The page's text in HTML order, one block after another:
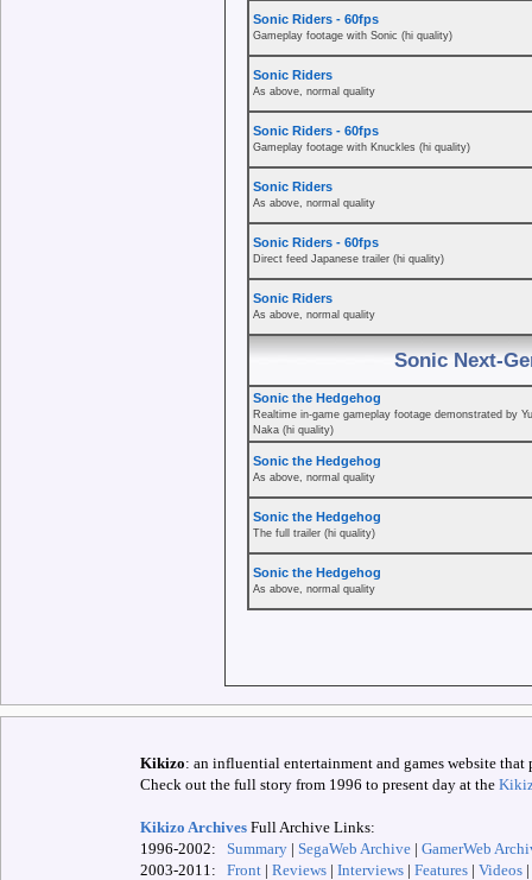
Sonic Riders - 60fps
Gameplay footage with Sonic (hi quality)
Sonic Riders
As above, normal quality
Sonic Riders - 60fps
Gameplay footage with Knuckles (hi quality)
Sonic Riders
As above, normal quality
Sonic Riders - 60fps
Direct feed Japanese trailer (hi quality)
Sonic Riders
As above, normal quality
Sonic Next-
Sonic the Hedgehog
Realtime in-game gameplay footage demonstrated by
Naka (hi quality)
Sonic the Hedgehog
As above, normal quality
Sonic the Hedgehog
The full trailer (hi quality)
Sonic the Hedgehog
As above, normal quality
Kikizo: an influential entertainment and games website
Check out the full story from 1996 to present day at the
Kikizo ArchivesFull Archive Links:
1996-2002: Summary| SegaWeb Archive| GamerWeb
2003-2011: Front| Reviews| Interviews| Features| Videos|